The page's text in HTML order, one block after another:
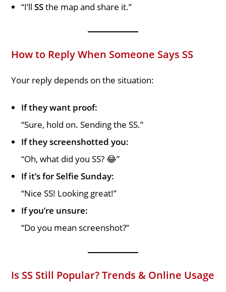
“I’llSSthe map and share it.”
How to Reply When Someone Says SS
Your reply depends on the situation:
If they want proof:
“Sure, hold on. Sending the SS.”
If they screenshotted you:
“Oh, what did you SS? 😂”
If it’s for Selfie Sunday:
“Nice SS! Looking great!”
If you’re unsure:
“Do you mean screenshot?”
Is SS Still Popular? Trends & Online Usage